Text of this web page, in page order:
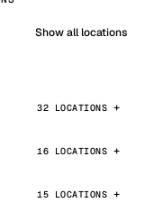
Show all locations
32 LOCATIONS
16 LOCATIONS
15 LOCATIONS